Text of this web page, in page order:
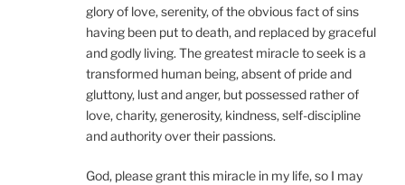
glory of love, serenity, of the obvious fact of sins
having been put to death, and replaced by graceful
and godly living. The greatest miracle to seek is a
transformed human being, absent of pride and
gluttony, lust and anger, but possessed rather of
love, charity, generosity, kindness, self-discipline
and authority over their passions.
God, please grant this miracle in my life, so I may